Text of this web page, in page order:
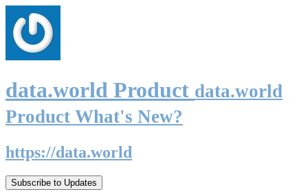
data.world Product data.world
Product What's New?
https://data.world
Subscribe to Updates